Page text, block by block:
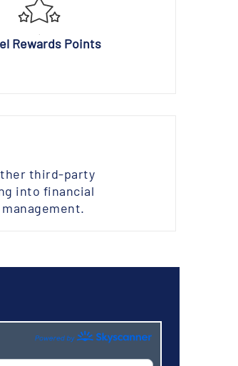
Rewards Points
third-party
into financial